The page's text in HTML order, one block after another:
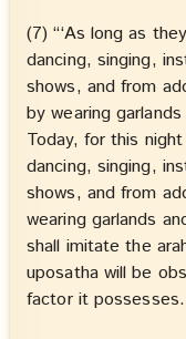
(7) “‘As long as
dancing, singing,
shows, and from
by wearing
Today, for this
dancing, singing,
shows, and from
wearing garlands
shall imitate the
uposatha will be
factor it possesses.